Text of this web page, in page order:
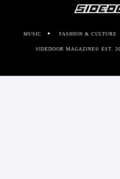
MUSIC FASHION & CULTURE
SIDEDOOR MAGAZINE© EST.